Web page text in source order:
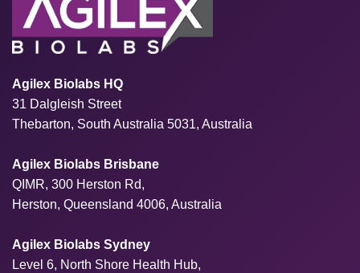
Agilex Biolabs HQ
31 Dalgleish Street
Thebarton, South Australia 5031, Australia
Agilex Biolabs Brisbane
QIMR, 300 Herston Rd,
Herston, Queensland 4006, Australia
Agilex Biolabs Sydney
Level 6, North Shore Health Hub,